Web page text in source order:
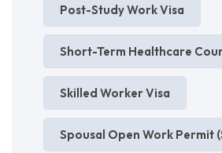
Post-Study Work Visa
Short-Term Healthcare
Skilled Worker Visa
Spousal Open Work Permit